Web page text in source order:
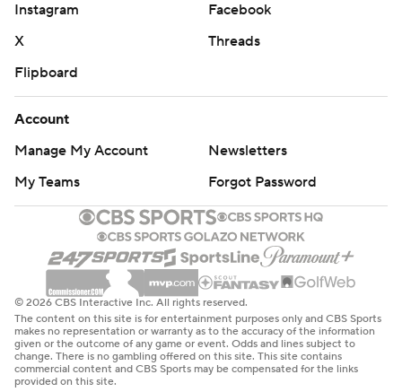
Instagram
Facebook
X
Threads
Flipboard
Account
Manage My Account
Newsletters
My Teams
Forgot Password
© 2026 CBS Interactive Inc. All rights reserved.
The content on this site is for entertainment purposes only and CBS Sports
makes no representation or warranty as to the accuracy of the information
given or the outcome of any game or event. Odds and lines subject to
change. There is no gambling offered on this site. This site contains
commercial content and CBS Sports may be compensated for the links
provided on this site.